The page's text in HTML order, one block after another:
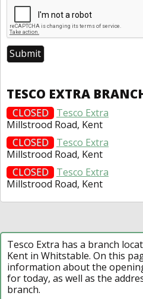
TESCO EXTRA
CLOSED
Tesco Extra
Millstrood Road, Kent
CLOSED
Tesco Extra
Millstrood Road, Kent
CLOSED
Tesco Extra
Millstrood Road, Kent
Tesco Extra has a branch
Kent in Whitstable. On this
information about the
for today, as well as the
branch.